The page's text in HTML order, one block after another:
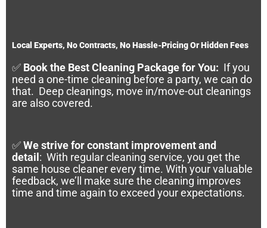
Local Experts, No Contracts, No Hassle-Pricing Or Hidden Fees
✅ Book the Best Cleaning Package for You: If you
need a one-time cleaning before a party, we can do
that. Deep cleanings, move in/move-out cleanings
are also covered.
✅We strive for constant improvement and
detail : With regular cleaning service, you get the
same house cleaner every time. With your valuable
feedback, we’ll make sure the cleaning improves
time and time again to exceed your expectations.